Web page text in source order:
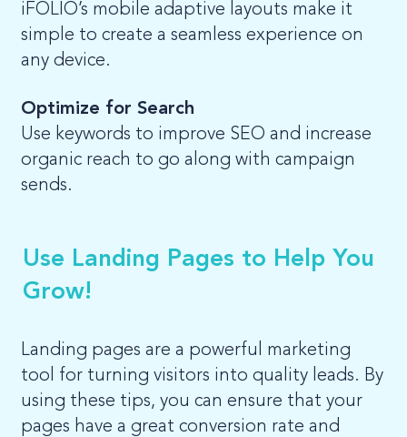
iFOLIO’s mobile adaptive layouts make it
simple to create a seamless experience on
any device.
Optimize for Search
Use keywords to improve SEO and increase
organic reach to go along with campaign
sends.
Use Landing Pages to Help You
Grow!
Landing pages are a powerful marketing
tool for turning visitors into quality leads. By
using these tips, you can ensure that your
pages have a great conversion rate and